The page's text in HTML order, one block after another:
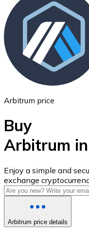
Ethereum
ETH
USD Coin
USDC
Arbitrum price
Buy
Arbitrum
Enjoy a simple and
exchange
Arbitrum price details